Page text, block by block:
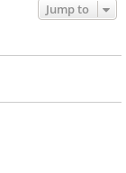
Jump to